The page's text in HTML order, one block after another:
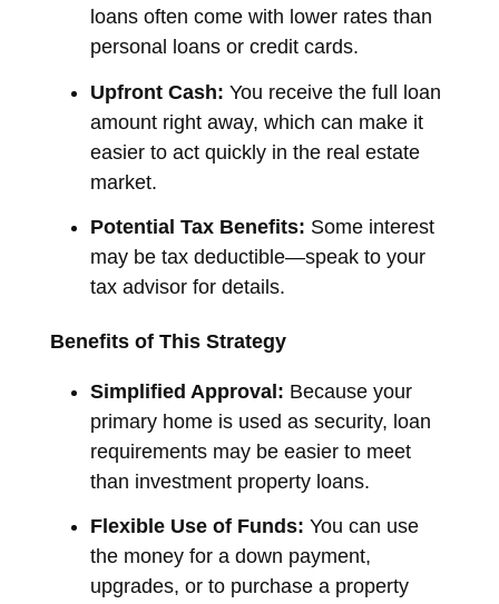
loans often come with lower rates than
personal loans or credit cards.
Upfront Cash: You receive the full loan
amount right away, which can make it
easier to act quickly in the real estate
market.
Potential Tax Benefits: Some interest
may be tax deductible—speak to your
tax advisor for details.
Benefits of This Strategy
Simplified Approval: Because your
primary home is used as security, loan
requirements may be easier to meet
than investment property loans.
Flexible Use of Funds: You can use
the money for a down payment,
upgrades, or to purchase a property